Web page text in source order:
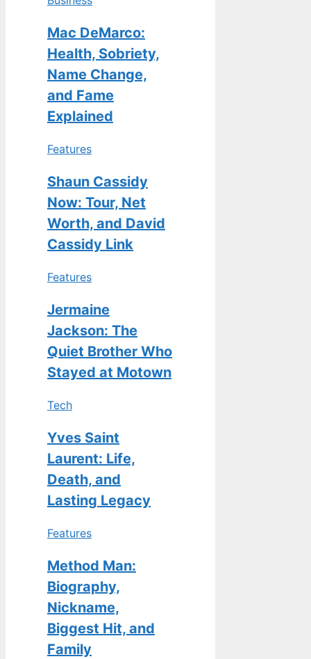
Mac DeMarco:
Health, Sobriety,
Name Change,
and Fame
Explained
Features
Shaun Cassidy
Now: Tour, Net
Worth, and David
Cassidy Link
Features
Jermaine
Jackson: The
Quiet Brother Who
Stayed at Motown
Tech
Yves Saint
Laurent: Life,
Death, and
Lasting Legacy
Features
Method Man:
Biography,
Nickname,
Biggest Hit, and
Family